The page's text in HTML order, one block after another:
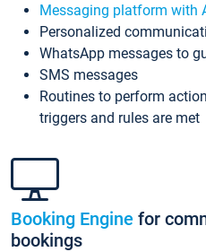
Messaging platform with
Personalized
WhatsApp messages to
SMS messages
Routines to perform
triggers and rules are met
Booking Engine for
bookings